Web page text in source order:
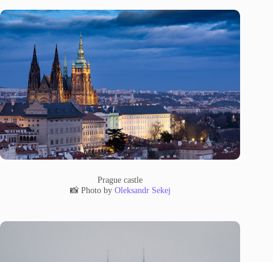
Prague castle
📸 Photo by Oleksandr Sekej